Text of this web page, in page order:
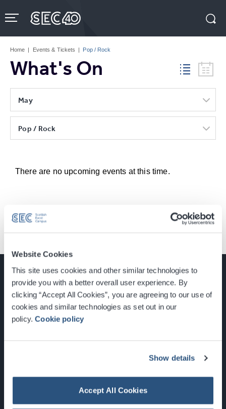
Website Cookies
This site uses cookies and other similar technologies to
provide you with a better overall user experience. By
clicking “Accept All Cookies”, you are agreeing to our use of
cookies and similar technologies as set out in our
policy.Cookie policy
Show details
Accept All Cookies
to
content
Tickets
Home | Events & Tickets | Pop / Rock
What's On
May
Pop / Rock
There are no upcoming events at this time.
Glasgow, Scotland, G3 8YW
Newsletter Sign Up